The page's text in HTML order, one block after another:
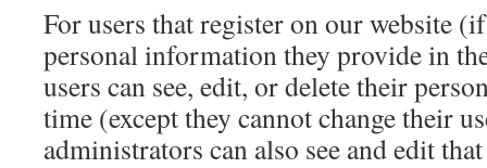
For users that register on our website
personal information they provide in
users can see, edit, or delete their
time (except they cannot change their
administrators can also see and edit